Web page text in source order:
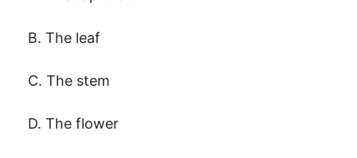
B. The leaf
C. The stem
D. The flower